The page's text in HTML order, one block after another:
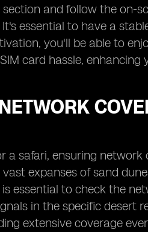
and follow the on-
essential to have a
you'll be able to
card hassle, enhancing
safari, ensuring
expanses of sand
essential to check the
in the specific desert
extensive coverage